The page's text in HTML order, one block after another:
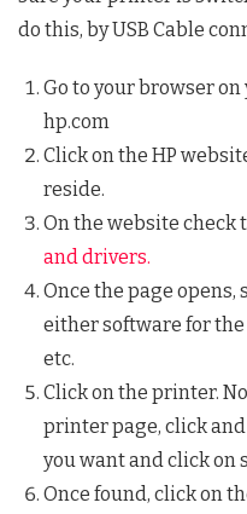
do this, by USB Cable
Go to your browser
hp.com
Click on the HP
reside.
On the website check
and drivers.
Once the page opens,
either software for
etc.
Click on the printer.
printer page, click
you want and click on
Once found, click on